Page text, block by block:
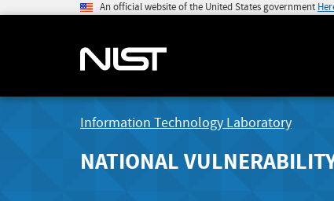
An official website of the United States government
Information Technology Laboratory
NATIONAL